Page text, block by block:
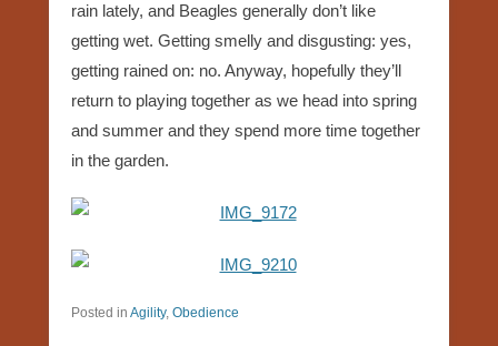
rain lately, and Beagles generally don’t like
getting wet. Getting smelly and disgusting: yes,
getting rained on: no. Anyway, hopefully they’ll
return to playing together as we head into spring
and summer and they spend more time together
in the garden.
Posted in Agility, Obedience